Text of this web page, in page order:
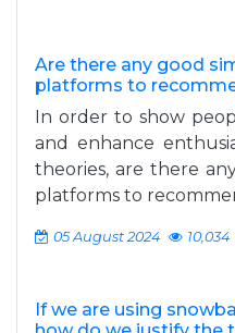
Are there any good
platforms to
In order to show
and enhance
theories, are there
platforms to
05 August 2024 10,034
If we are using